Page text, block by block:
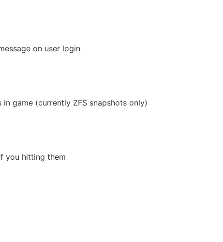
on user login
game (currently ZFS snapshots only)
you hitting them